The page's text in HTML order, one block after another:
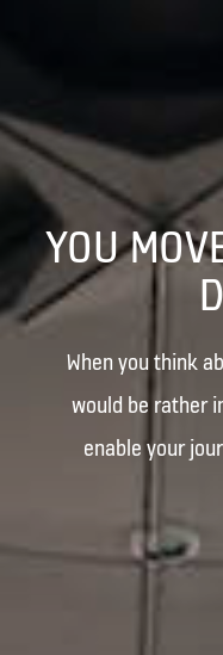
YOU
When you think
would be rather
enable your